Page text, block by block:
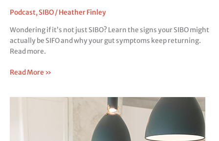
Podcast,SIBO/Heather Finley
Wondering if it’s not just SIBO? Learn the signs your SIBO might
actually be SIFO and why your gut symptoms keep returning.
Read more.
Read More »